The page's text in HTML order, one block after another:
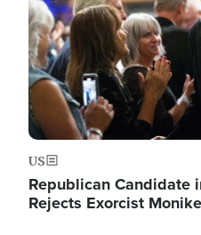
US
Republican Candidate
Rejects Exorcist